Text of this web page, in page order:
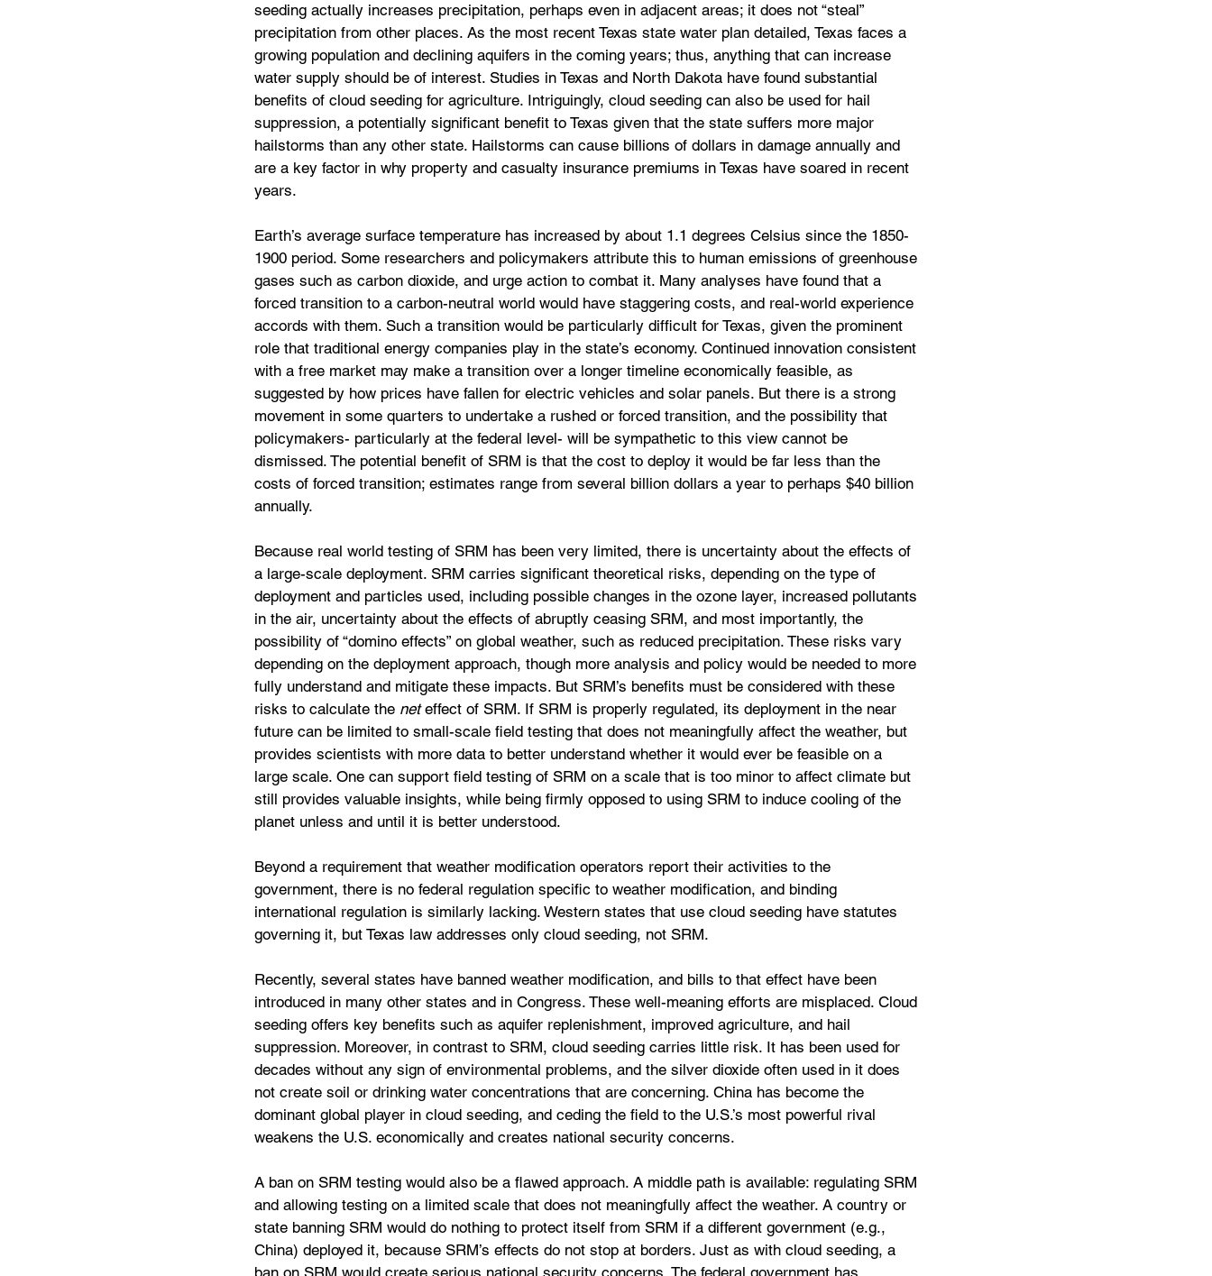
seeding actually increases precipitation, perhaps even in adjacent areas; it does not “steal”
precipitation from other places. As the most recent Texas state water plan detailed, Texas faces a
growing population and declining aquifers in the coming years; thus, anything that can increase
water supply should be of interest. Studies in Texas and North Dakota have found substantial
benefits of cloud seeding for agriculture. Intriguingly, cloud seeding can also be used for hail
suppression, a potentially significant benefit to Texas given that the state suffers more major
hailstorms than any other state. Hailstorms can cause billions of dollars in damage annually and
are a key factor in why property and casualty insurance premiums in Texas have soared in recent
years.
Earth’s average surface temperature has increased by about 1.1 degrees Celsius since the 1850-
1900 period. Some researchers and policymakers attribute this to human emissions of greenhouse
gases such as carbon dioxide, and urge action to combat it. Many analyses have found that a
forced transition to a carbon-neutral world would have staggering costs, and real-world experience
accords with them. Such a transition would be particularly difficult for Texas, given the prominent
role that traditional energy companies play in the state’s economy. Continued innovation consistent
with a free market may make a transition over a longer timeline economically feasible, as
suggested by how prices have fallen for electric vehicles and solar panels. But there is a strong
movement in some quarters to undertake a rushed or forced transition, and the possibility that
policymakers- particularly at the federal level- will be sympathetic to this view cannot be
dismissed. The potential benefit of SRM is that the cost to deploy it would be far less than the
costs of forced transition; estimates range from several billion dollars a year to perhaps $40 billion
annually.
Because real world testing of SRM has been very limited, there is uncertainty about the effects of
a large-scale deployment. SRM carries significant theoretical risks, depending on the type of
deployment and particles used, including possible changes in the ozone layer, increased pollutants
in the air, uncertainty about the effects of abruptly ceasing SRM, and most importantly, the
possibility of “domino effects” on global weather, such as reduced precipitation. These risks vary
depending on the deployment approach, though more analysis and policy would be needed to more
fully understand and mitigate these impacts. But SRM’s benefits must be considered with these
risks to calculate the net effect of SRM. If SRM is properly regulated, its deployment in the near
future can be limited to small-scale field testing that does not meaningfully affect the weather, but
provides scientists with more data to better understand whether it would ever be feasible on a
large scale. One can support field testing of SRM on a scale that is too minor to affect climate but
still provides valuable insights, while being firmly opposed to using SRM to induce cooling of the
planet unless and until it is better understood.
Beyond a requirement that weather modification operators report their activities to the
government, there is no federal regulation specific to weather modification, and binding
international regulation is similarly lacking. Western states that use cloud seeding have statutes
governing it, but Texas law addresses only cloud seeding, not SRM.
Recently, several states have banned weather modification, and bills to that effect have been
introduced in many other states and in Congress. These well-meaning efforts are misplaced. Cloud
seeding offers key benefits such as aquifer replenishment, improved agriculture, and hail
suppression. Moreover, in contrast to SRM, cloud seeding carries little risk. It has been used for
decades without any sign of environmental problems, and the silver dioxide often used in it does
not create soil or drinking water concentrations that are concerning. China has become the
dominant global player in cloud seeding, and ceding the field to the U.S.’s most powerful rival
weakens the U.S. economically and creates national security concerns.
A ban on SRM testing would also be a flawed approach. A middle path is available: regulating SRM
and allowing testing on a limited scale that does not meaningfully affect the weather. A country or
state banning SRM would do nothing to protect itself from SRM if a different government (e.g.,
China) deployed it, because SRM’s effects do not stop at borders. Just as with cloud seeding, a